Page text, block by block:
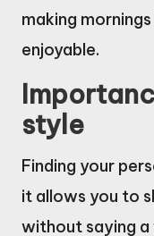
making
enjoyable.
style
Finding your
it allows you to
without saying a